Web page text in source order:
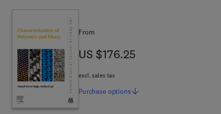
From
US $176.25
US $176.25
excl. sales tax
Purchase options